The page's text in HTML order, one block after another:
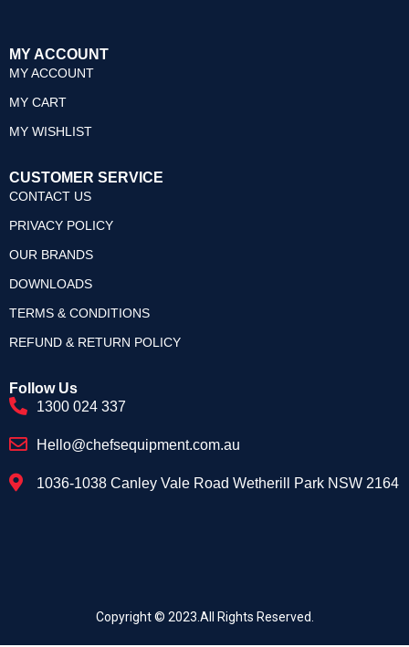
MY ACCOUNT
MY ACCOUNT
MY CART
MY WISHLIST
CUSTOMER SERVICE
CONTACT US
PRIVACY POLICY
OUR BRANDS
DOWNLOADS
TERMS & CONDITIONS
REFUND & RETURN POLICY
Follow Us
1300 024 337
Hello@chefsequipment.com.au
1036-1038 Canley Vale Road Wetherill Park NSW 2164
Copyright © 2023.All Rights Reserved.